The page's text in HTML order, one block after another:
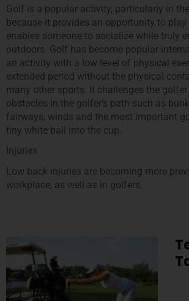
Golf is a popular activity, particularly in
because it provides an opportunity to
enables someone to socialize while truly
outdoors. Golf has become popular
an activity with a low level of physical
extended period without the physical
many other sports. It challenges the
obstacles in the golfer’s path such as
fairways, winds and the most important
tiny white ball into the cup.
Injuries
Low back injuries are becoming more
workplace, as well as in golfers.